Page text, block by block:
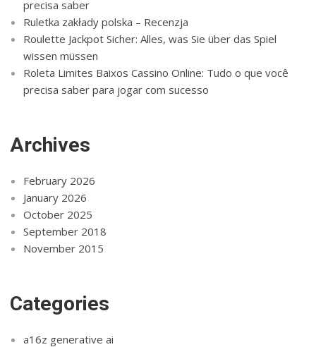
precisa saber
Ruletka zakłady polska – Recenzja
Roulette Jackpot Sicher: Alles, was Sie über das Spiel
wissen müssen
Roleta Limites Baixos Cassino Online: Tudo o que você
precisa saber para jogar com sucesso
Archives
February 2026
January 2026
October 2025
September 2018
November 2015
Categories
a16z generative ai